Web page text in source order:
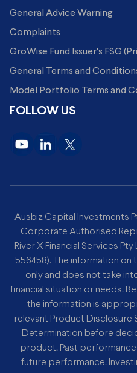
General Advice Warning
Complaints
GroWise Fund Issuer's FSG
General Terms and
Model Portfolio Terms and
FOLLOW US
Ausbiz Capital Investments
Corporate Authorised
River X Financial Services Pty
556458). The information on
only and does not take
financial situation or needs.
the information is
relevant Product Disclosure
Determination before
product. Past
future performance.